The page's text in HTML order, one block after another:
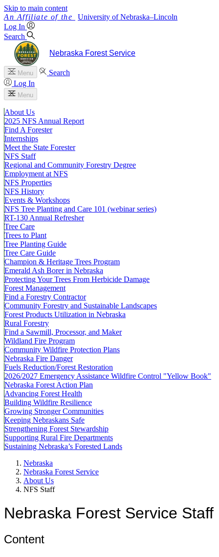
Skip to main content
University of Nebraska–Lincoln
Log In
Search
Nebraska Forest Service
Menu
Search
Log In
Menu
About Us
2025 NFS Annual Report
Find A Forester
Internships
Meet the State Forester
NFS Staff
Regional and Community Forestry Degree
Employment at NFS
NFS Properties
NFS History
Events & Workshops
NFS Tree Planting and Care 101 (webinar series)
RT-130 Annual Refresher
Tree Care
Trees to Plant
Tree Planting Guide
Tree Care Guide
Champion & Heritage Trees Program
Emerald Ash Borer in Nebraska
Protecting Your Trees From Herbicide Damage
Forest Management
Find a Forestry Contractor
Community Forestry and Sustainable Landscapes
Forest Products Utilization in Nebraska
Rural Forestry
Find a Sawmill, Processor, and Maker
Wildland Fire Program
Community Wildfire Protection Plans
Nebraska Fire Danger
Fuels Reduction/Forest Restoration
2026/2027 Emergency Assistance Wildfire Control "Yellow Book"
Nebraska Forest Action Plan
Advancing Forest Health
Building Wildfire Resilience
Growing Stronger Communities
Keeping Nebraskans Safe
Strengthening Forest Stewardship
Supporting Rural Fire Departments
Sustaining Nebraska’s Forested Lands
Nebraska
Nebraska Forest Service
About Us
NFS Staff
Nebraska Forest Service Staff
Content